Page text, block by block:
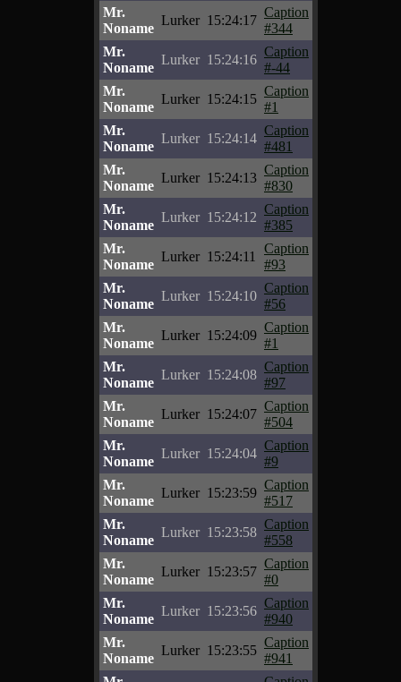
Mr.
Noname
Lurker 15:24:17
Caption
#344
Mr.
Noname
Lurker 15:24:16
Caption
#-44
Mr.
Noname
Lurker 15:24:15
Caption
#1
Mr.
Noname
Lurker 15:24:14
Caption
#481
Mr.
Noname
Lurker 15:24:13
Caption
#830
Mr.
Noname
Lurker 15:24:12
Caption
#385
Mr.
Noname
Lurker 15:24:11
Caption
#93
Mr.
Noname
Lurker 15:24:10
Caption
#56
Mr.
Noname
Lurker 15:24:09
Caption
#1
Mr.
Noname
Lurker 15:24:08
Caption
#97
Mr.
Noname
Lurker 15:24:07
Caption
#504
Mr.
Noname
Lurker 15:24:04
Caption
#9
Mr.
Noname
Lurker 15:23:59
Caption
#517
Mr.
Noname
Lurker 15:23:58
Caption
#558
Mr.
Noname
Lurker 15:23:57
Caption
#0
Mr.
Noname
Lurker 15:23:56
Caption
#940
Mr.
Noname
Lurker 15:23:55
Caption
#941